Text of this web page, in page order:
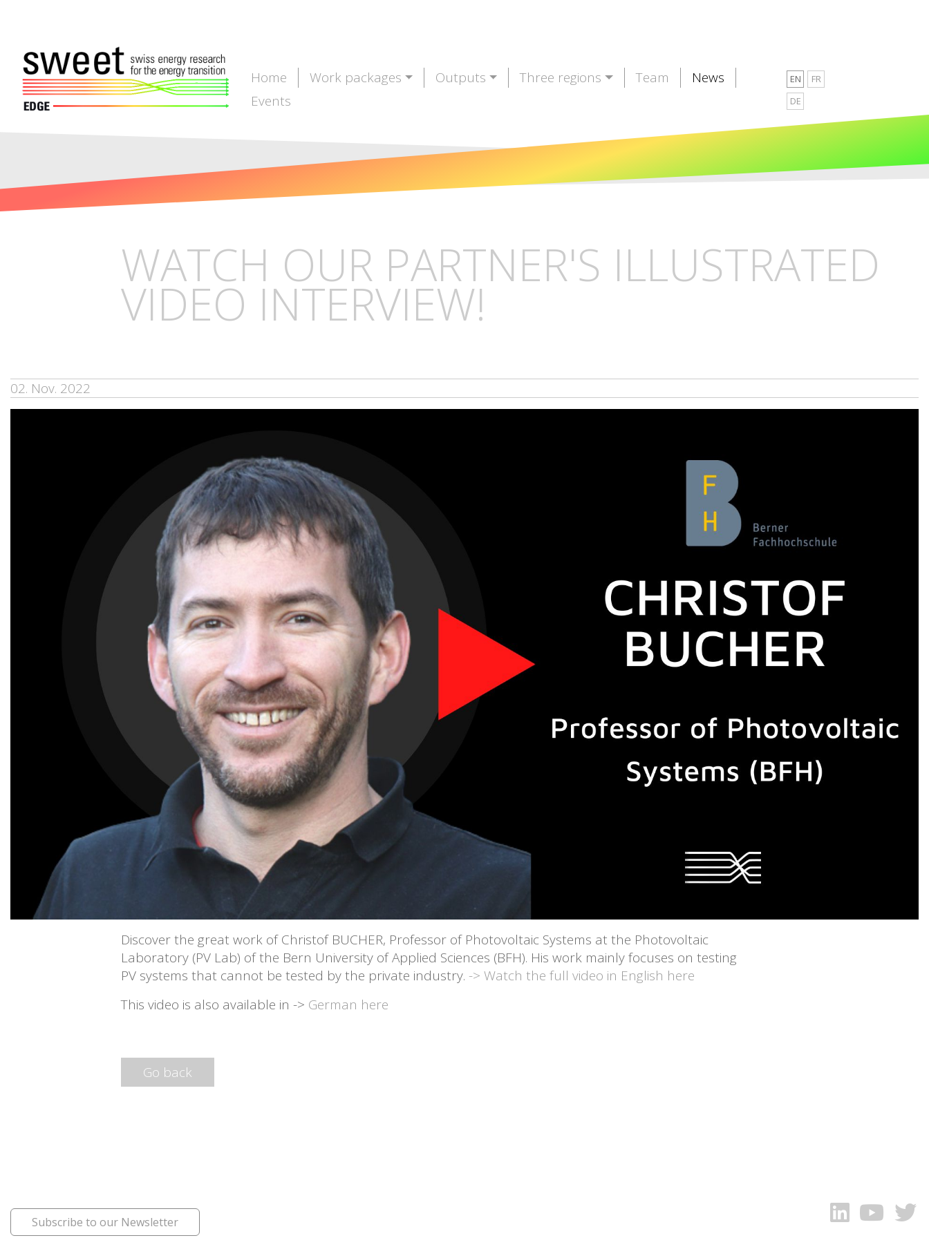
Home Work packages Outputs Three regions Team
News
Events
EN
FR
DE
WATCH OUR PARTNER'S ILLUSTRATED
VIDEO INTERVIEW!
02. Nov. 2022
Discover the great work of Christof BUCHER, Professor of Photovoltaic Systems at the Photovoltaic
Laboratory (PV Lab) of the Bern University of Applied Sciences (BFH). His work mainly focuses on testing
PV systems that cannot be tested by the private industry. -> Watch the full video in English here
This video is also available in -> German here
Go back
Subscribe to our Newsletter